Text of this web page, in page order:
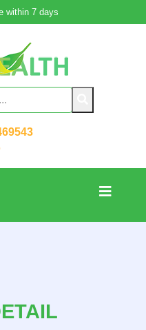
within 7 days